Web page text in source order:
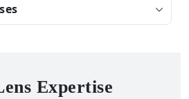
Expertise